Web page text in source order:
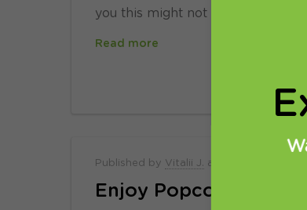
you this might not be […]
Read more
Published by Vitalii J. at
Enjoy Popcorn